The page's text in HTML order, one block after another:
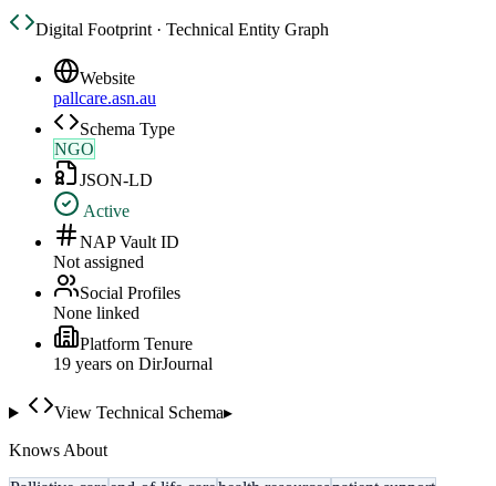
Digital Footprint · Technical Entity Graph
Website
pallcare.asn.au
Schema Type
NGO
JSON-LD
Active
NAP Vault ID
Not assigned
Social Profiles
None linked
Platform Tenure
19 years on DirJournal
View Technical Schema▸
Knows About